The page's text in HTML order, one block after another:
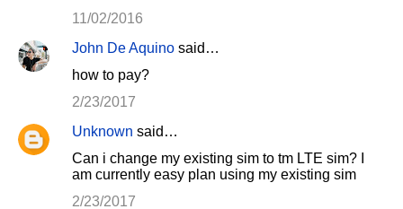
t
s
11/02/2016
John De Aquino said…
how to pay?
2/23/2017
Unknown said…
Can i change my existing sim to tm LTE sim? I
am currently easy plan using my existing sim
2/23/2017